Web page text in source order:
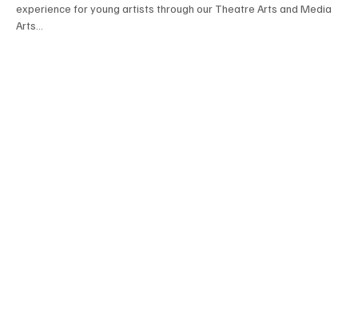
experience for young artists through our Theatre Arts and Media
Arts...